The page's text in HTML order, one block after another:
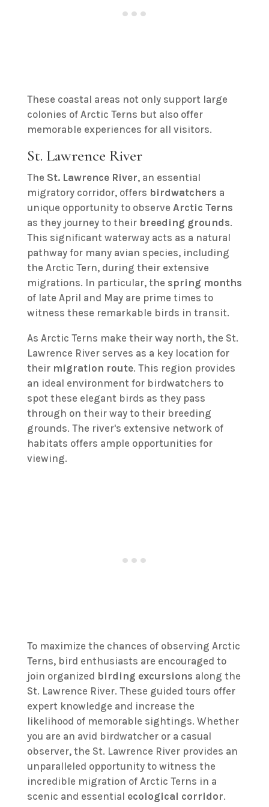
These coastal areas not only support large
colonies of Arctic Terns but also offer
memorable experiences for all visitors.
St. Lawrence River
The St. Lawrence River, an essential
migratory corridor, offers birdwatchers a
unique opportunity to observe Arctic Terns
as they journey to their breeding grounds.
This significant waterway acts as a natural
pathway for many avian species, including
the Arctic Tern, during their extensive
migrations. In particular, the spring months
of late April and May are prime times to
witness these remarkable birds in transit.
As Arctic Terns make their way north, the St.
Lawrence River serves as a key location for
their migration route. This region provides
an ideal environment for birdwatchers to
spot these elegant birds as they pass
through on their way to their breeding
grounds. The river's extensive network of
habitats offers ample opportunities for
viewing.
To maximize the chances of observing Arctic
Terns, bird enthusiasts are encouraged to
join organized birding excursions along the
St. Lawrence River. These guided tours offer
expert knowledge and increase the
likelihood of memorable sightings. Whether
you are an avid birdwatcher or a casual
observer, the St. Lawrence River provides an
unparalleled opportunity to witness the
incredible migration of Arctic Terns in a
scenic and essential ecological corridor.